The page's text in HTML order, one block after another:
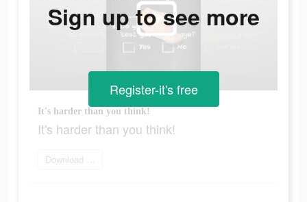
It's harder than you think!
It's harder than you think!
Download Woodoku
Sign up to see more
Register-it's free